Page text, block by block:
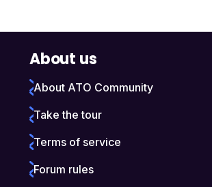
About us
About ATO Community
Take the tour
Terms of service
Forum rules